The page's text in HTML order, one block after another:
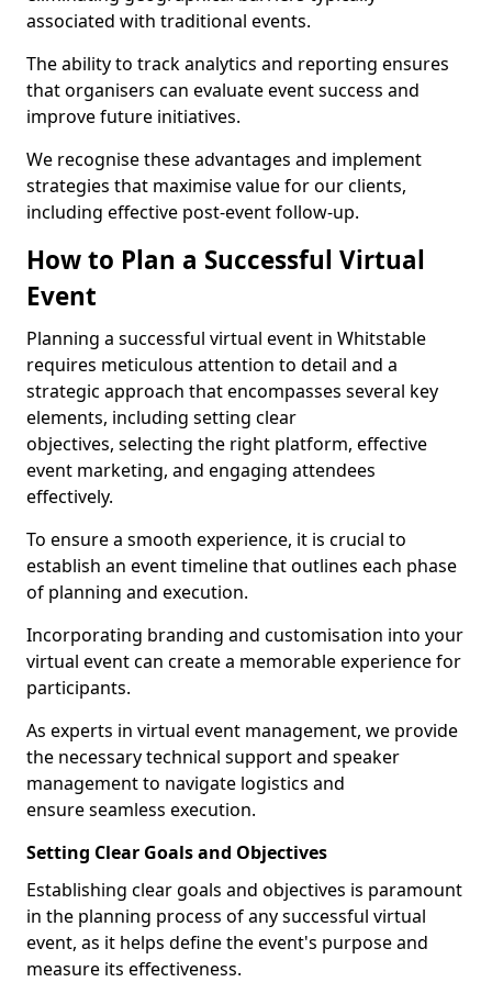
associated with traditional events.
The ability to track analytics and reporting ensures
that organisers can evaluate event success and
improve future initiatives.
We recognise these advantages and implement
strategies that maximise value for our clients,
including effective post-event follow-up.
How to Plan a Successful Virtual
Event
Planning a successful virtual event in Whitstable
requires meticulous attention to detail and a
strategic approach that encompasses several key
elements, including setting clear
objectives, selecting the right platform, effective
event marketing, and engaging attendees
effectively.
To ensure a smooth experience, it is crucial to
establish an event timeline that outlines each phase
of planning and execution.
Incorporating branding and customisation into your
virtual event can create a memorable experience for
participants.
As experts in virtual event management, we provide
the necessary technical support and speaker
management to navigate logistics and
ensure seamless execution.
Setting Clear Goals and Objectives
Establishing clear goals and objectives is paramount
in the planning process of any successful virtual
event, as it helps define the event's purpose and
measure its effectiveness.